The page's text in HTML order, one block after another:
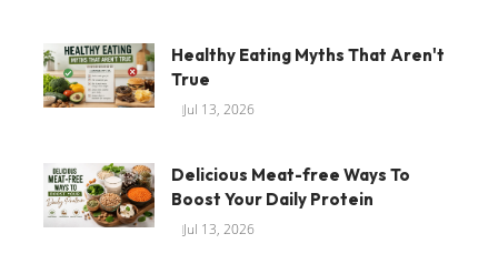
Healthy Eating Myths That Aren't
True
Jul 13, 2026
Delicious Meat-free Ways To
Boost Your Daily Protein
Jul 13, 2026